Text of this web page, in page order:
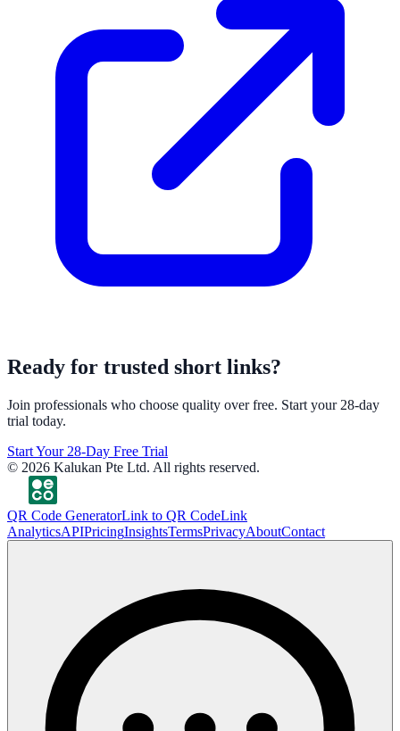
Ready for trusted short links?
Join professionals who choose quality over free. Start your 28-day
trial today.
Start Your 28-Day Free Trial
© 2026 Kalukan Pte Ltd. All rights reserved.
QR Code GeneratorLink to QR CodeLink
AnalyticsAPIPricingInsightsTermsPrivacyAboutContact